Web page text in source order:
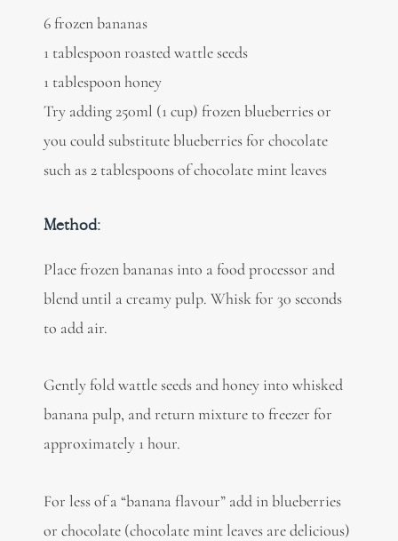
6 frozen bananas
1 tablespoon roasted wattle seeds
1 tablespoon honey
Try adding 250ml (1 cup) frozen blueberries or
you could substitute blueberries for chocolate
such as 2 tablespoons of chocolate mint leaves
Method:
Place frozen bananas into a food processor and
blend until a creamy pulp. Whisk for 30 seconds
to add air.
Gently fold wattle seeds and honey into whisked
banana pulp, and return mixture to freezer for
approximately 1 hour.
For less of a “banana flavour” add in blueberries
or chocolate (chocolate mint leaves are delicious)